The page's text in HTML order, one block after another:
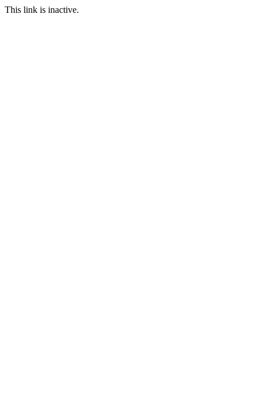
This link is inactive.